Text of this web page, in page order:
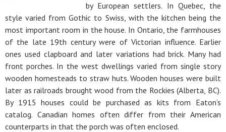
by European settlers. In Quebec, the
style varied from Gothic to Swiss, with the kitchen being the
most important room in the house. In Ontario, the farmhouses
of the late 19th century were of Victorian influence. Earlier
ones used clapboard and later variations had brick. Many had
front porches. In the west dwellings varied from single story
wooden homesteads to straw huts. Wooden houses were built
later as railroads brought wood from the Rockies (Alberta, BC).
By 1915 houses could be purchased as kits from Eaton’s
catalog. Canadian homes often differ from their American
counterparts in that the porch was often enclosed.